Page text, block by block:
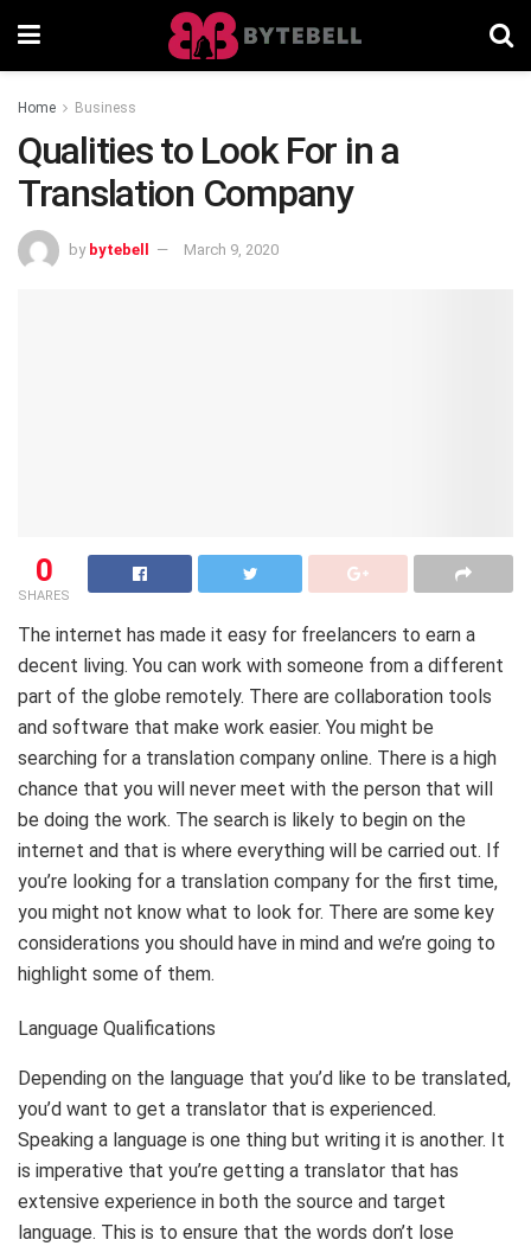
Home Business
Qualities to Look For in a
Translation Company
by bytebell March 9, 2020
0
SHARES
The internet has made it easy for freelancers to earn a
decent living. You can work with someone from a different
part of the globe remotely. There are collaboration tools
and software that make work easier. You might be
searching for a translation company online. There is a high
chance that you will never meet with the person that will
be doing the work. The search is likely to begin on the
internet and that is where everything will be carried out. If
you’re looking for a translation company for the first time,
you might not know what to look for. There are some key
considerations you should have in mind and we’re going to
highlight some of them.
Language Qualifications
Depending on the language that you’d like to be translated,
you’d want to get a translator that is experienced.
Speaking a language is one thing but writing it is another. It
is imperative that you’re getting a translator that has
extensive experience in both the source and target
language. This is to ensure that the words don’t lose